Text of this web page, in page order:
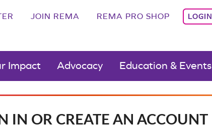
JOIN REMA REMA PRO SHOP LOGIN
Impact Advocacy Education & Events
IN OR CREATE AN ACCOUNT